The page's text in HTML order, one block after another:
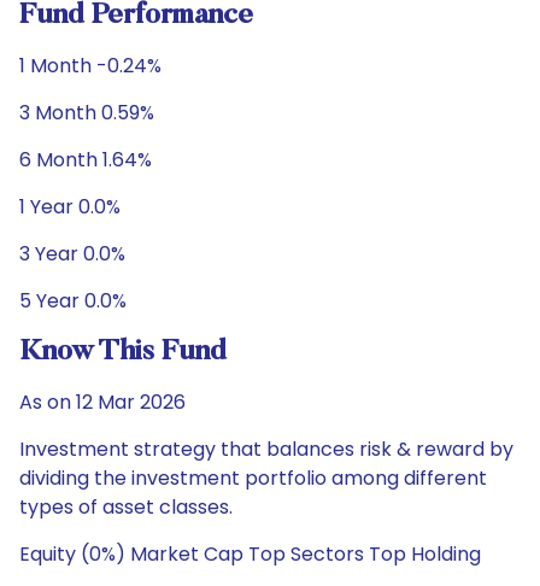
Fund Performance
1 Month -0.24%
3 Month 0.59%
6 Month 1.64%
1 Year 0.0%
3 Year 0.0%
5 Year 0.0%
Know This Fund
As on 12 Mar 2026
Investment strategy that balances risk & reward by
dividing the investment portfolio among different
types of asset classes.
Equity (0%) Market Cap Top Sectors Top Holding